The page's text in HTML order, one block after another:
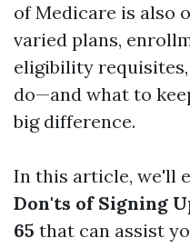
of Medicare is also
varied plans,
eligibility
do—and what to
big difference.
In this article, we'll
Don'ts of Signing
65 that can assist